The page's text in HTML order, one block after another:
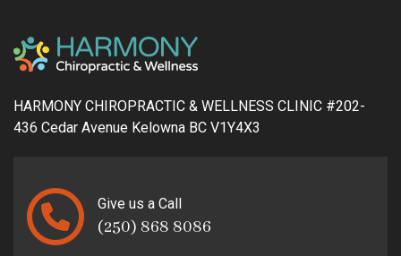
HARMONY CHIROPRACTIC & WELLNESS CLINIC #202-
436 Cedar Avenue Kelowna BC V1Y4X3
Give us a Call
(250) 868 8086